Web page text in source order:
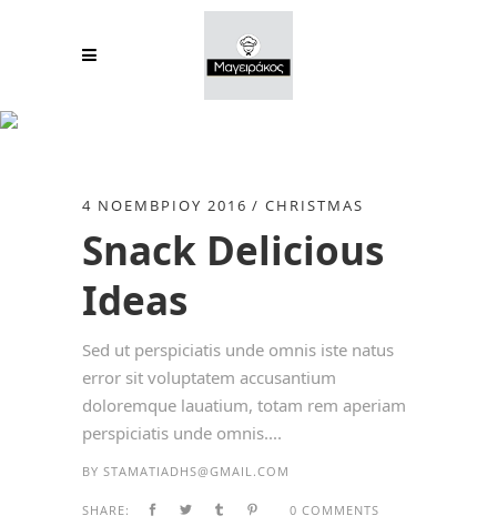
4 ΝΟΕΜΒΡΊΟΥ 2016 CHRISTMAS
Snack Delicious
Ideas
Sed ut perspiciatis unde omnis iste natus
error sit voluptatem accusantium
doloremque lauatium, totam rem aperiam
perspiciatis unde omnis....
BY STAMATIADHS@GMAIL.COM
SHARE: 0 COMMENTS